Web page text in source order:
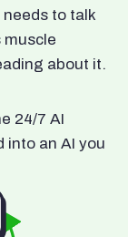
to talk
muscle
about it.
24/7 AI
into an AI you